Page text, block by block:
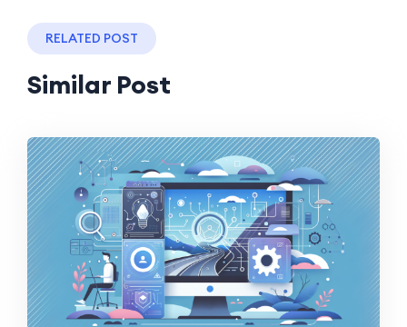
RELATED POST
Similar Post